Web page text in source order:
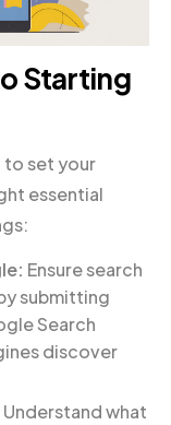
Starting
to set your
essential
Ensure search
submitting
Search
discover
Understand what